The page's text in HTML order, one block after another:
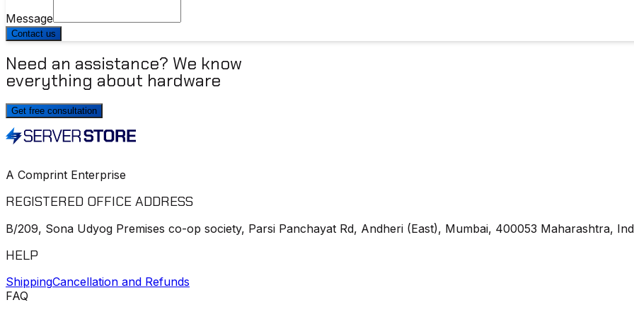
Message
Contact us
Need an assistance? We know
everything about hardware
Get free consultation
A Comprint Enterprise
REGISTERED OFFICE ADDRESS
B/209, Sona Udyog Premises co-op society, Parsi Panchayat Rd, Andheri (East), Mumbai, 400053 Maharashtra,
HELP
ShippingCancellation and Refunds
FAQ